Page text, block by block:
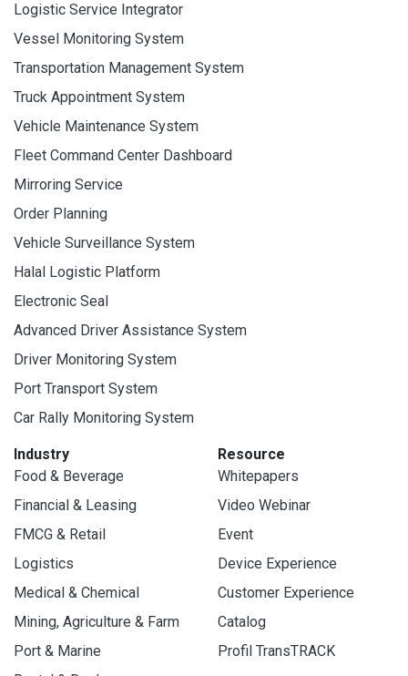
Logistic Service Integrator
Vessel Monitoring System
Transportation Management System
Truck Appointment System
Vehicle Maintenance System
Fleet Command Center Dashboard
Mirroring Service
Order Planning
Vehicle Surveillance System
Halal Logistic Platform
Electronic Seal
Advanced Driver Assistance System
Driver Monitoring System
Port Transport System
Car Rally Monitoring System
Industry
Food & Beverage
Financial & Leasing
FMCG & Retail
Logistics
Medical & Chemical
Mining, Agriculture & Farm
Port & Marine
Resource
Whitepapers
Video Webinar
Event
Device Experience
Customer Experience
Catalog
Profil TransTRACK